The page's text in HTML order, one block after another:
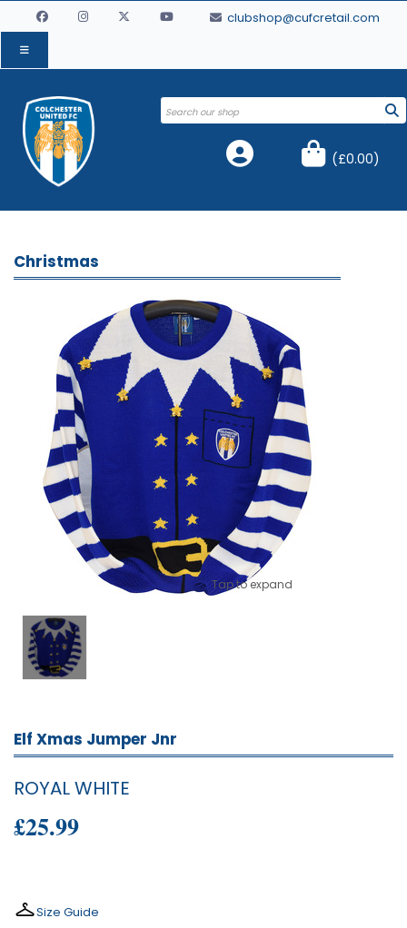
clubshop@cufcretail.com
(£0.00)
Christmas
Tap to expand
Elf Xmas Jumper Jnr
ROYAL WHITE
£25.99
Size Guide